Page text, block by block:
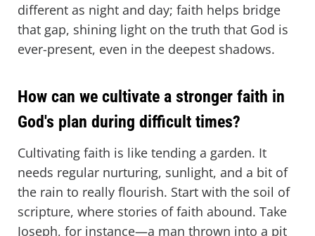
different as night and day; faith helps bridge
that gap, shining light on the truth that God is
ever-present, even in the deepest shadows.
How can we cultivate a stronger faith in
God's plan during difficult times?
Cultivating faith is like tending a garden. It
needs regular nurturing, sunlight, and a bit of
the rain to really flourish. Start with the soil of
scripture, where stories of faith abound. Take
Joseph, for instance—a man thrown into a pit